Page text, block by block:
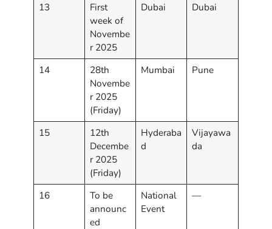
13
First
week of
Novembe
r 2025
Dubai Dubai
14
28th
Novembe
r 2025
(Friday)
Mumbai Pune
15
12th
Decembe
r 2025
(Friday)
Hyderaba
d
Vijayawa
da
16
To be
announc
ed
National
Event
—